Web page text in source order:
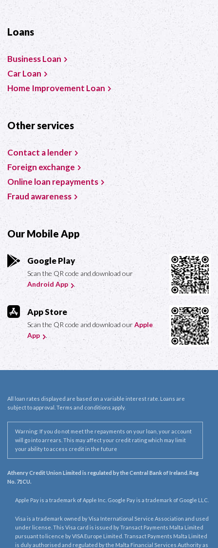
Loans
Business Loan
Car Loan
Home Improvement Loan
Other services
Contact a lender
Foreign exchange
Online loan repayments
Fraud awareness
Our Mobile App
Google Play
Scan the QR code and download our
Android App
.
App Store
Scan the QR code and download ourApple
App
.
All loan rates displayed are based on a variable interest rate. Loans are
subject to approval. Terms and conditions apply.
Warning: If you do not meet the repayments on your loan, your account
will go into arrears. This may affect your credit rating which may limit
your ability to access credit in the future
Athenry Credit Union Limited is regulated by the Central Bank of Ireland. Reg
No. 71CU.
Apple Pay is a trademark of Apple Inc. Google Pay is a trademark of Google LLC.
Visa is a trademark owned by Visa International Service Association and used
under license. This Visa card is issued by Transact Payments Malta Limited
pursuant to licence by VISA Europe Limited. Transact Payments Malta Limited
is duly authorised and regulated by the Malta Financial Services Authority as